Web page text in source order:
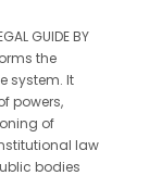
GUIDE BY
the
system. It
powers,
of
law
bodies